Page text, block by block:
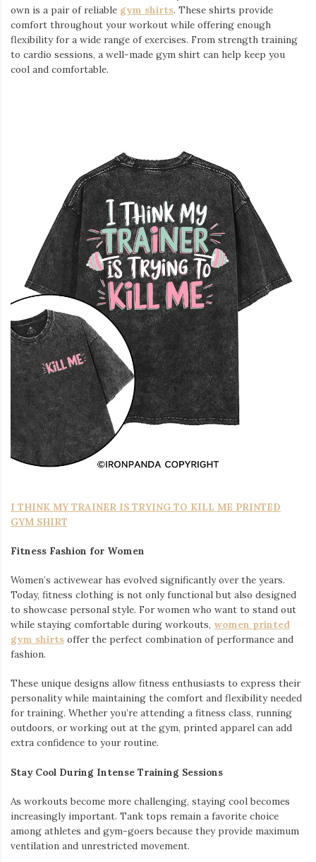
own is a pair of reliable gym shirts. These shirts provide
comfort throughout your workout while offering enough
flexibility for a wide range of exercises. From strength training
to cardio sessions, a well-made gym shirt can help keep you
cool and comfortable.
I THINK MY TRAINER IS TRYING TO KILL ME PRINTED
GYM SHIRT
Fitness Fashion for Women
Women’s activewear has evolved significantly over the years.
Today, fitness clothing is not only functional but also designed
to showcase personal style. For women who want to stand out
while staying comfortable during workouts, women printed
gym shirts offer the perfect combination of performance and
fashion.
These unique designs allow fitness enthusiasts to express their
personality while maintaining the comfort and flexibility needed
for training. Whether you’re attending a fitness class, running
outdoors, or working out at the gym, printed apparel can add
extra confidence to your routine.
Stay Cool During Intense Training Sessions
As workouts become more challenging, staying cool becomes
increasingly important. Tank tops remain a favorite choice
among athletes and gym-goers because they provide maximum
ventilation and unrestricted movement.